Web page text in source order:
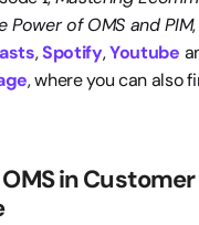
Power of OMS and PIM
, Spotify, Youtube
, where you can also
in Customer